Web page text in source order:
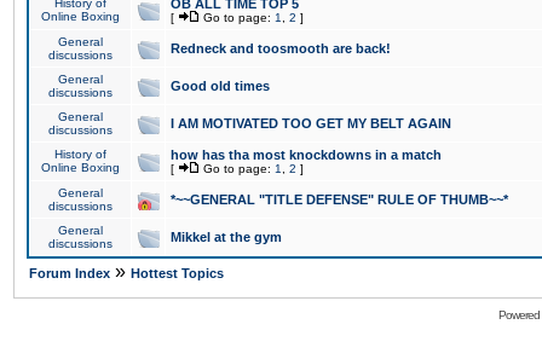
History of
Online Boxing
OB ALL TIME TOP 5
[ Go to page: 1 2 ]
General
discussions
Redneck and toosmooth are back!
General
discussions
Good old times
General
discussions
I AM MOTIVATED TOO GET MY BELT AGAIN
History of
Online Boxing
how has tha most knockdowns in a match
[ Go to page: 1 2 ]
General
discussions
*~~GENERAL "TITLE DEFENSE" RULE OF THUMB~~*
General
discussions
Mikkel at the gym
Forum Index » Hottest Topics